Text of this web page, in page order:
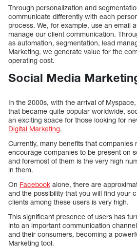
Through personalization and
communicate differently with each
process. We, for example, use an email
manage our client communication.
as automation, segmentation, lead
Marketing, we generate value for the
operating cost.
Social Media
In the 2000s, with the arrival of
that became quite popular worldwide,
an exciting space for those looking for
Digital Marketing.
Currently, many benefits that companies
encourage companies to be present on
and foremost of them is the very high
in them.
On Facebook alone, there are
and the possibility that you will find your
clients among these users is very high.
This significant presence of users has
into an important communication
and their consumers, becoming a
Marketing tool.